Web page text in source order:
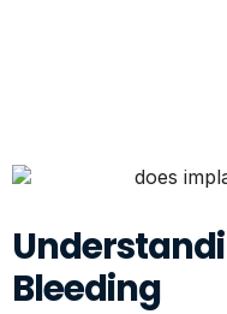
Bleeding